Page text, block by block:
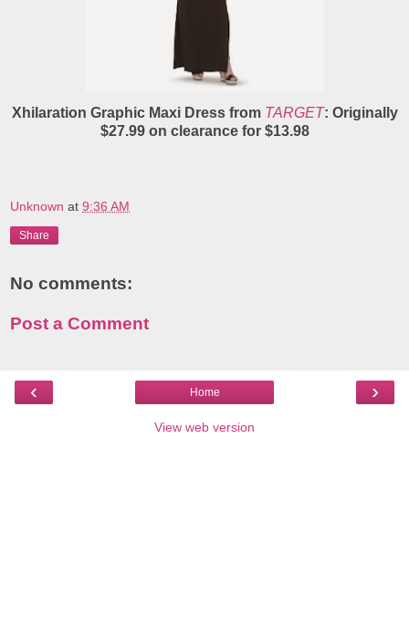
Xhilaration Graphic Maxi Dress from TARGET: Originally
$27.99 on clearance for $13.98
Unknown at 9:36 AM
Share
No comments:
Post a Comment
‹ ›
Home
View web version